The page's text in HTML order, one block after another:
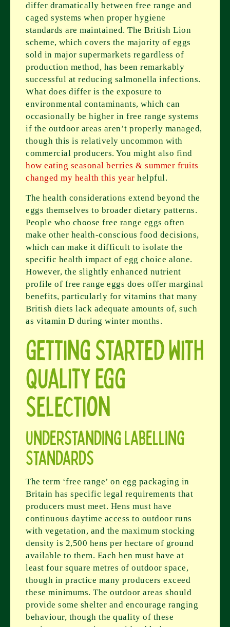
differ dramatically between free range and
caged systems when proper hygiene
standards are maintained. The British Lion
scheme, which covers the majority of eggs
sold in major supermarkets regardless of
production method, has been remarkably
successful at reducing salmonella infections.
What does differ is the exposure to
environmental contaminants, which can
occasionally be higher in free range systems
if the outdoor areas aren’t properly managed,
though this is relatively uncommon with
commercial producers. You might also find
how eating seasonal berries & summer fruits
changed my health this year helpful.
The health considerations extend beyond the
eggs themselves to broader dietary patterns.
People who choose free range eggs often
make other health-conscious food decisions,
which can make it difficult to isolate the
specific health impact of egg choice alone.
However, the slightly enhanced nutrient
profile of free range eggs does offer marginal
benefits, particularly for vitamins that many
British diets lack adequate amounts of, such
as vitamin D during winter months.
Getting Started With
Quality Egg
Selection
Understanding Labelling
Standards
The term ‘free range’ on egg packaging in
Britain has specific legal requirements that
producers must meet. Hens must have
continuous daytime access to outdoor runs
with vegetation, and the maximum stocking
density is 2,500 hens per hectare of ground
available to them. Each hen must have at
least four square metres of outdoor space,
though in practice many producers exceed
these minimums. The outdoor areas should
provide some shelter and encourage ranging
behaviour, though the quality of these